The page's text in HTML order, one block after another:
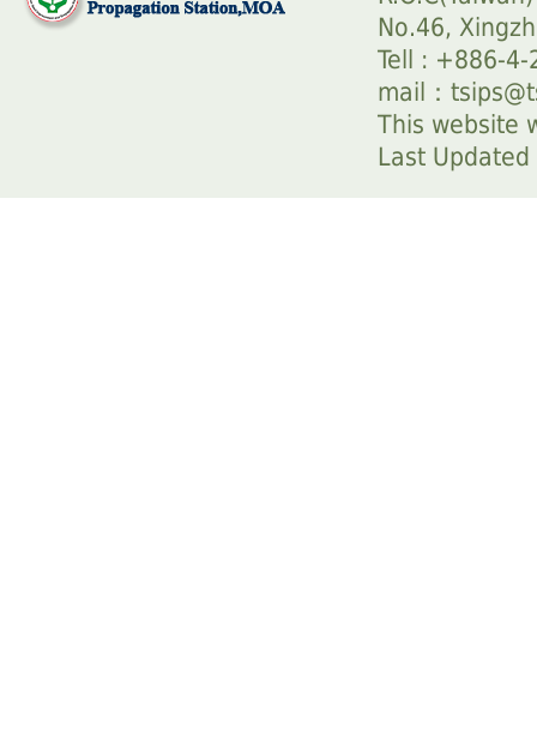
No.46,
Tell : +886-4-
mail：
This website
Last